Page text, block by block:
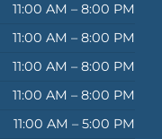
11:00 AM – 8:00 PM
11:00 AM – 8:00 PM
11:00 AM – 8:00 PM
11:00 AM – 8:00 PM
11:00 AM – 5:00 PM